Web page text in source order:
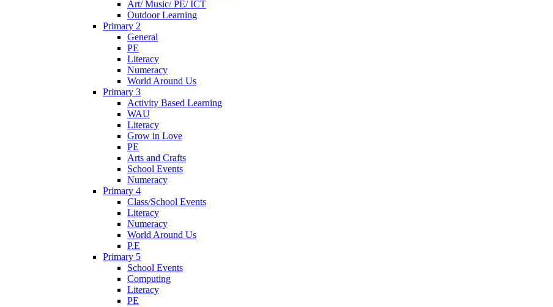
Art/ Music/ PE/ ICT
Outdoor Learning
Primary 2
General
PE
Literacy
Numeracy
World Around Us
Primary 3
Activity Based Learning
WAU
Literacy
Grow in Love
PE
Arts and Crafts
School Events
Numeracy
Primary 4
Class/School Events
Literacy
Numeracy
World Around Us
P.E
Primary 5
School Events
Computing
Literacy
PE